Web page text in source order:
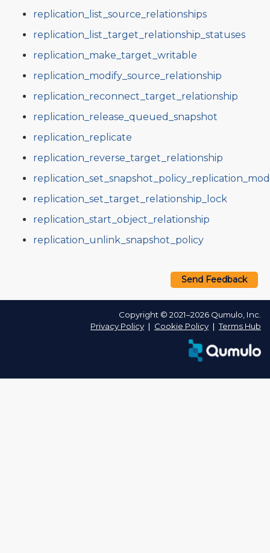
replication_list_source_relationships
replication_list_target_relationship_statuses
replication_make_target_writable
replication_modify_source_relationship
replication_reconnect_target_relationship
replication_release_queued_snapshot
replication_replicate
replication_reverse_target_relationship
replication_set_target_relationship_lock
replication_start_object_relationship
replication_unlink_snapshot_policy
Send Feedback
Copyright © 2021–2026 Qumulo, Inc.
Privacy Policy ❘ Cookie Policy ❘Terms Hub